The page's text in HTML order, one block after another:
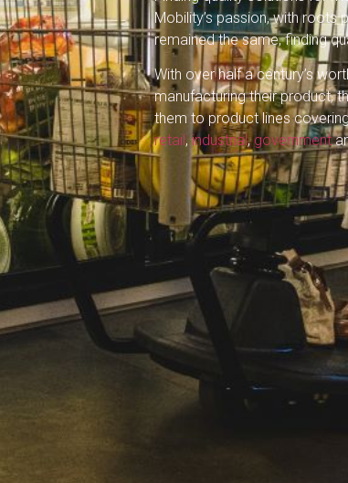
Mobility’s passion, with roots
remained the same, finding
With over half a century’s
manufacturing their product,
them to product lines
retail ,industrial,government